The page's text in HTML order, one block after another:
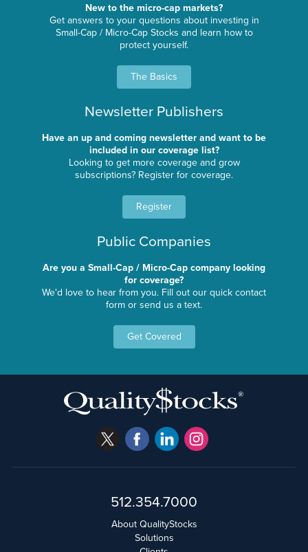
New to the micro-cap markets?
Get answers to your questions about investing in
Small-Cap / Micro-Cap Stocks and learn how to
protect yourself.
The Basics
Newsletter Publishers
Have an up and coming newsletter and want to be
included in our coverage list?
Looking to get more coverage and grow
subscriptions? Register for coverage.
Register
Public Companies
Are you a Small-Cap / Micro-Cap company looking
for coverage?
We'd love to hear from you. Fill out our quick contact
form or send us a text.
Get Covered
512.354.7000
About QualityStocks
Solutions